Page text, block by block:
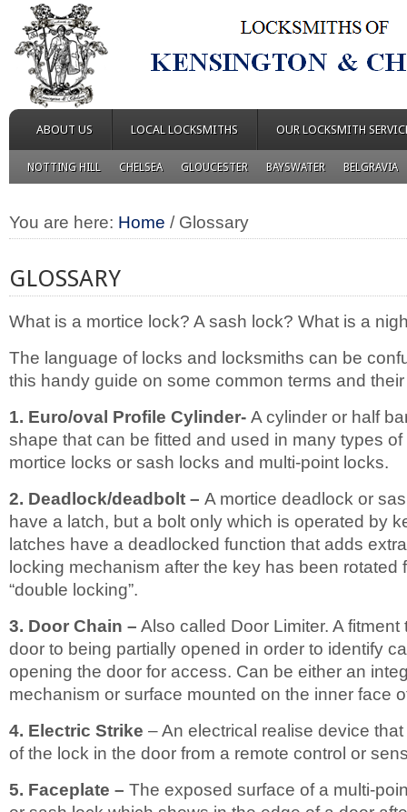
ABOUT US LOCAL LOCKSMITHS OUR LOCKSMITH
NOTTING HILL CHELSEA GLOUCESTER BAYSWATER BELGRAVIA
You are here: Home /Glossary
GLOSSARY
What is a mortice lock? A sash lock? What is a
The language of locks and locksmiths can be
this handy guide on some common terms and
1. Euro/oval Profile Cylinder- A cylinder or half
shape that can be fitted and used in many types
mortice locks or sash locks and multi-point locks.
2. Deadlock/deadbolt – A mortice deadlock or
have a latch, but a bolt only which is operated by
latches have a deadlocked function that adds
locking mechanism after the key has been rotated
“double locking”.
3. Door Chain – Also called Door Limiter. A fitment
door to being partially opened in order to identify
opening the door for access. Can be either an
mechanism or surface mounted on the inner face
4. Electric Strike – An electrical realise device
of the lock in the door from a remote control or
5. Faceplate – The exposed surface of a multi-